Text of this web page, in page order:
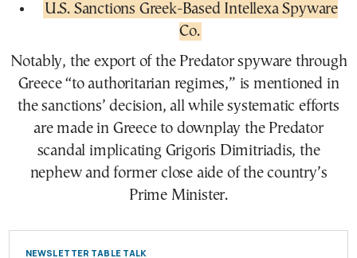
U.S. Sanctions Greek-Based Intellexa Spyware
Co.
Notably, the export of the Predator spyware through
Greece “to authoritarian regimes,” is mentioned in
the sanctions’ decision, all while systematic efforts
are made in Greece to downplay the Predator
scandal implicating Grigoris Dimitriadis, the
nephew and former close aide of the country’s
Prime Minister.
NEWSLETTER TABLE TALK